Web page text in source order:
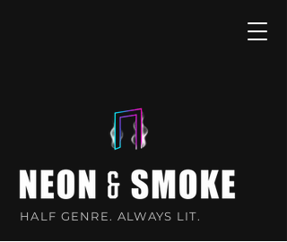
HALF GENRE. ALWAYS LIT.